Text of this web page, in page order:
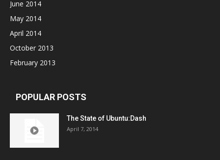
June 2014
May 2014
April 2014
October 2013
February 2013
POPULAR POSTS
The State of Ubuntu:Dash
April 7, 2014